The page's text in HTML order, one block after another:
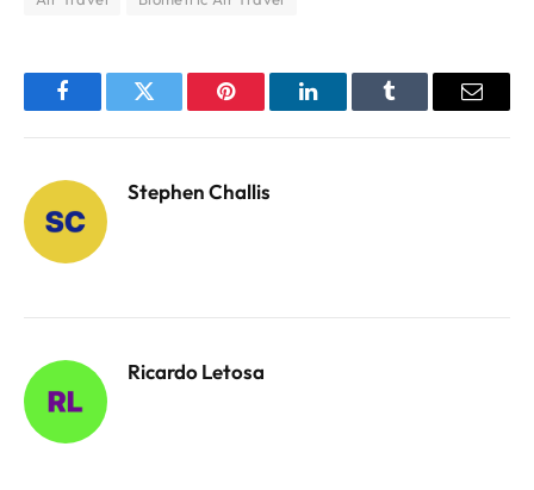
FacebookTwitter Pinterest LinkedInTumblr Email
Stephen Challis
Ricardo Letosa